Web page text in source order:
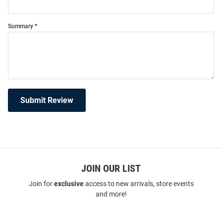
Summary
Submit Review
JOIN OUR LIST
Join forexclusiveaccess to new arrivals, store events
and more!